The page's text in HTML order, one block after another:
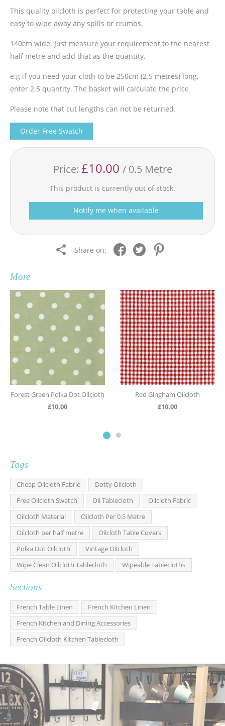
This quality oilcloth is perfect for protecting your table and
easy to wipe away any spills or crumbs.
140cm wide. Just measure your requirement to the nearest
half metre and add that as the quantity.
e.g if you need your cloth to be 250cm (2.5 metres) long,
enter 2.5 quantity. The basket will calculate the price
Please note that cut lengths can not be returned.
Order Free Swatch
Price: £10.00 / 0.5 Metre
This product is currently out of stock.
Notify me when available
Share on:
More
Forest Green Polka Dot Oilcloth
£10.00
Red Gingham Oilcloth
£10.00
Tags
Cheap Oilcloth Fabric
Dotty Oilcloth
Free Oilcloth Swatch
Oil Tablecloth
Oilcloth Fabric
Oilcloth Material
Oilcloth Per 0.5 Metre
Oilcloth per half metre
Oilcloth Table Covers
Polka Dot Oilcloth
Vintage Oilcloth
Wipe Clean Oilcloth Tablecloth
Wipeable Tablecloths
Sections
French Table Linen
French Kitchen Linen
French Kitchen and Dining Accessories
French Oilcloth Kitchen Tablecloth